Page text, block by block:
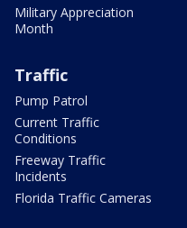
Military Appreciation
Month
Traffic
Pump Patrol
Current Traffic
Conditions
Freeway Traffic
Incidents
Florida Traffic Cameras